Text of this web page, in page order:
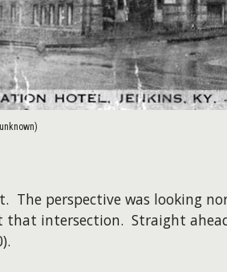
perspective was looking
intersection. Straight